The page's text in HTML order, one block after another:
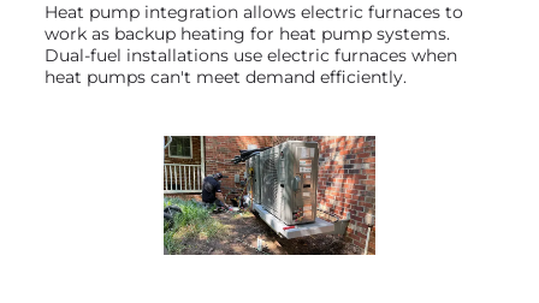
Heat pump integration allows electric furnaces to
work as backup heating for heat pump systems.
Dual-fuel installations use electric furnaces when
heat pumps can't meet demand efficiently.